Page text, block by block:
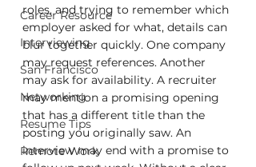
Career Resource
Interviewing
San Francisco
Networking
Resume Tips
Remote Work
roles, and trying to remember which
employer asked for what, details can
blur together quickly. One company
may request references. Another
may ask for availability. A recruiter
may mention a promising opening
that has a different title than the
posting you originally saw. An
interview may end with a promise to